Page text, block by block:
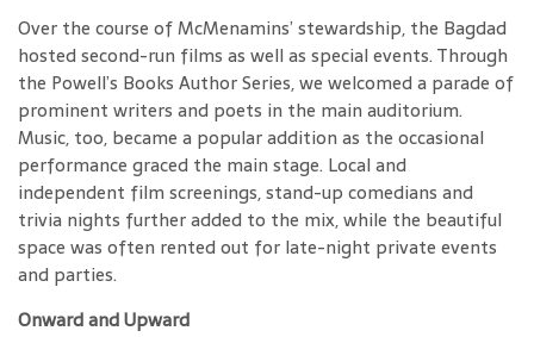
Over the course of McMenamins’ stewardship, the Bagdad
hosted second-run films as well as special events. Through
the Powell’s Books Author Series, we welcomed a parade of
prominent writers and poets in the main auditorium.
Music, too, became a popular addition as the occasional
performance graced the main stage. Local and
independent film screenings, stand-up comedians and
trivia nights further added to the mix, while the beautiful
space was often rented out for late-night private events
and parties.
Onward and Upward